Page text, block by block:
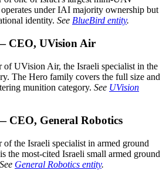
under IAI majority ownership but
identity. See BlueBird entity.
CEO, UVision Air
of UVision Air, the Israeli specialist in the
The Hero family covers the full size and
munition category. See UVision
CEO, General Robotics
the Israeli specialist in armed ground
the most-cited Israeli small armed ground
See General Robotics entity.